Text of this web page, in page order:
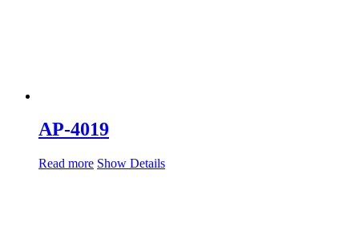
AP-4019
Read more Show Details